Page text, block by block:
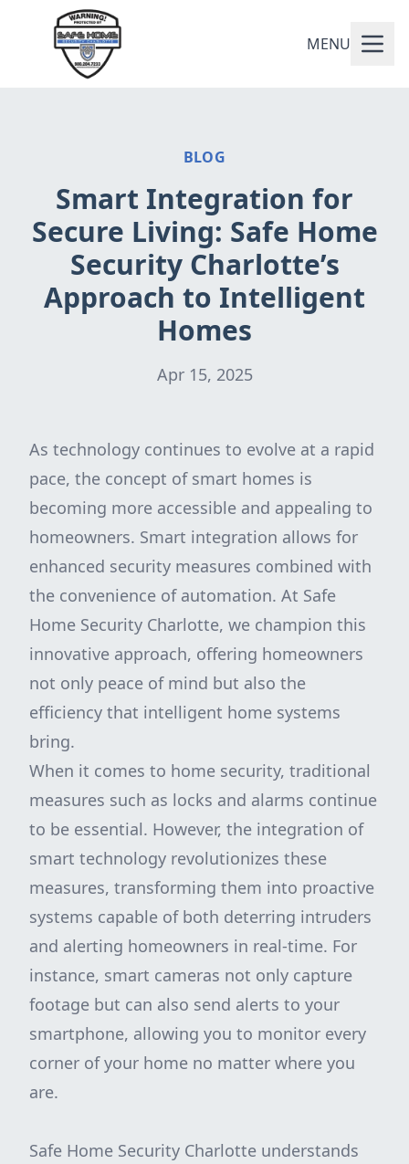
MENU
BLOG
Smart Integration for
Secure Living: Safe Home
Security Charlotte’s
Approach to Intelligent
Homes
Apr 15, 2025
As technology continues to evolve at a rapid
pace, the concept of smart homes is
becoming more accessible and appealing to
homeowners. Smart integration allows for
enhanced security measures combined with
the convenience of automation. At Safe
Home Security Charlotte, we champion this
innovative approach, offering homeowners
not only peace of mind but also the
efficiency that intelligent home systems
bring.
When it comes to home security, traditional
measures such as locks and alarms continue
to be essential. However, the integration of
smart technology revolutionizes these
measures, transforming them into proactive
systems capable of both deterring intruders
and alerting homeowners in real-time. For
instance, smart cameras not only capture
footage but can also send alerts to your
smartphone, allowing you to monitor every
corner of your home no matter where you
are.
Safe Home Security Charlotte understands